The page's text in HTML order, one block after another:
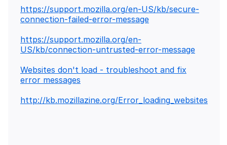
https://support.mozilla.org/en-US/kb/secure-
connection-failed-error-message
https://support.mozilla.org/en-
US/kb/connection-untrusted-error-message
Websites don't load - troubleshoot and fix
error messages
http://kb.mozillazine.org/Error_loading_websites